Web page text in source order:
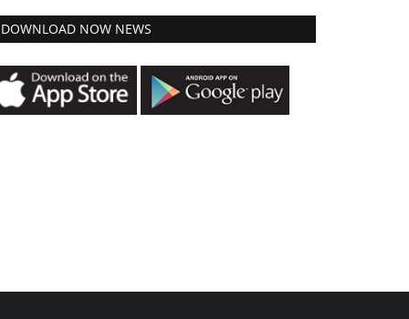
DOWNLOAD NOW NEWS